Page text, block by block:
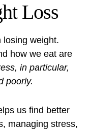
Loss
losing weight.
how we eat are
in particular,
poorly.
us find better
managing stress,